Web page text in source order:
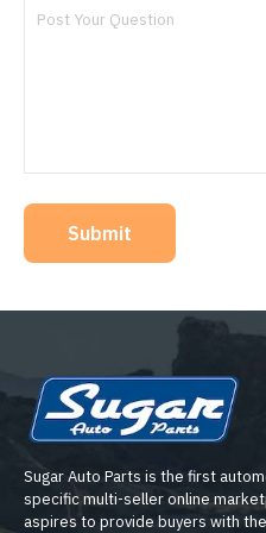
Submit
Sugar Auto Parts is the first
specific multi-seller online
aspires to provide buyers with